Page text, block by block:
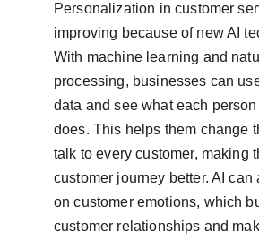
Personalization in customer
improving because of new AI
With machine learning and
processing, businesses can
data and see what each
does. This helps them change
talk to every customer, making
customer journey better. AI can
on customer emotions, which
customer relationships and